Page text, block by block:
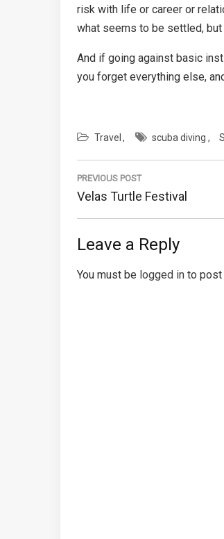
risk with life or career or
what seems to be settled,
And if going against basic
you forget everything else,
Travel scuba diving
Post
navigation
PREVIOUS POST
Previous
Post:
Velas Turtle Festival
Leave a Reply
You must be logged in to post